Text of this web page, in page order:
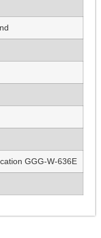
GGG-W-636E